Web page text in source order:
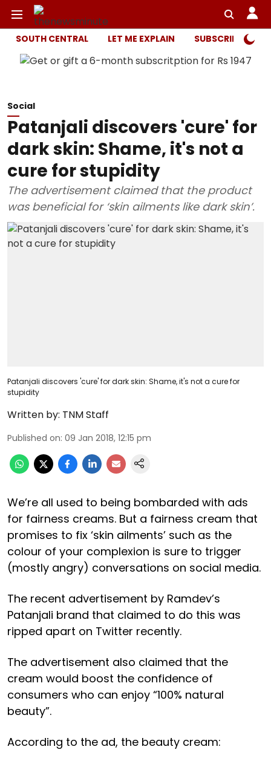
SOUTH CENTRAL LET ME EXPLAIN SUBSCRIBER
Social
Patanjali discovers 'cure' for
dark skin: Shame, it's not a
cure for stupidity
The advertisement claimed that the product
was beneficial for ‘skin ailments like dark skin’.
Patanjali discovers 'cure' for dark skin: Shame, it's not a cure for
stupidity
Written by: TNM Staff
Published on: 09 Jan 2018, 12:15 pm
We’re all used to being bombarded with ads
for fairness creams. But a fairness cream that
promises to fix ‘skin ailments’ such as the
colour of your complexion is sure to trigger
(mostly angry) conversations on social media.
The recent advertisement by Ramdev’s
Patanjali brand that claimed to do this was
ripped apart on Twitter recently.
The advertisement also claimed that the
cream would boost the confidence of
consumers who can enjoy “100% natural
beauty”.
According to the ad, the beauty cream: